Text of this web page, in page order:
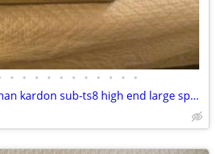
• • • • • • • • • • •
subwoofer harman kardon sub-ts8 high end large speaker great bass